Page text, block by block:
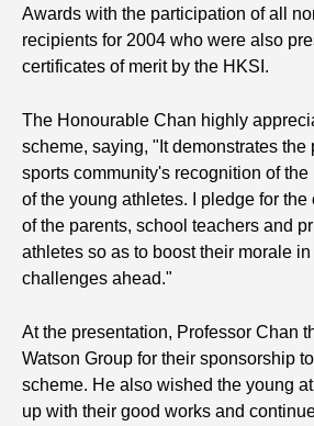
Awards with the participation of all
recipients for 2004 who were also
certificates of merit by the HKSI.
The Honourable Chan highly
scheme, saying, "It demonstrates the
sports community's recognition of
of the young athletes. I pledge for
of the parents, school teachers and
athletes so as to boost their morale
challenges ahead."
At the presentation, Professor Chan
Watson Group for their sponsorship
scheme. He also wished the young
up with their good works and